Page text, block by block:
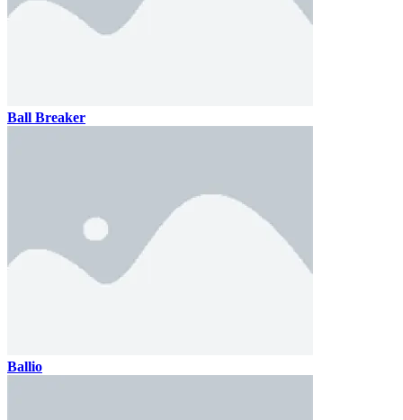
Ball Breaker
Ballio